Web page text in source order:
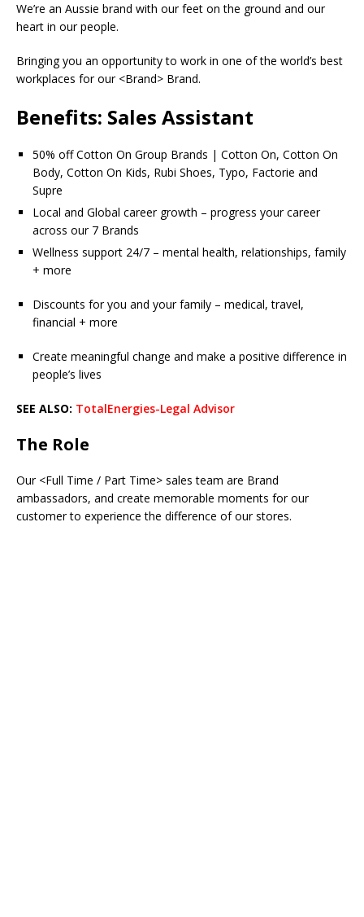
We’re an Aussie brand with our feet on the ground and our
heart in our people.
Bringing you an opportunity to work in one of the world’s best
workplaces for our <Brand> Brand.
Benefits: Sales Assistant
50% off Cotton On Group Brands | Cotton On, Cotton On
Body, Cotton On Kids, Rubi Shoes, Typo, Factorie and
Supre
Local and Global career growth – progress your career
across our 7 Brands
Wellness support 24/7 – mental health, relationships, family
+ more
Discounts for you and your family – medical, travel,
financial + more
Create meaningful change and make a positive difference in
people’s lives
SEE ALSO: TotalEnergies-Legal Advisor
The Role
Our <Full Time / Part Time> sales team are Brand
ambassadors, and create memorable moments for our
customer to experience the difference of our stores.